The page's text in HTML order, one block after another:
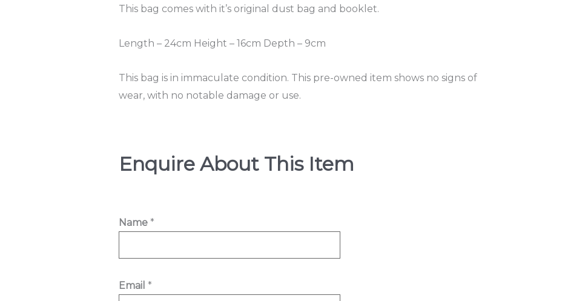
This bag comes with it’s original dust bag and booklet.
Length – 24cm Height – 16cm Depth – 9cm
This bag is in immaculate condition. This pre-owned item shows no signs of
wear, with no notable damage or use.
Enquire About This Item
Name *
o
Email *